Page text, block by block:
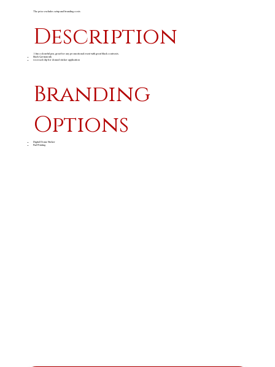
The price excludes setup and branding costs
Description
A fun colourful pen, great for any promotional event with great black contrasts.
black German ink
recessed clip for domed sticker application
Branding
Options
Digital Dome Sticker
Pad Printing